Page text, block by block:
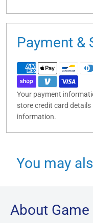
Payment &
Your payment
store credit card
information.
You may
About Game